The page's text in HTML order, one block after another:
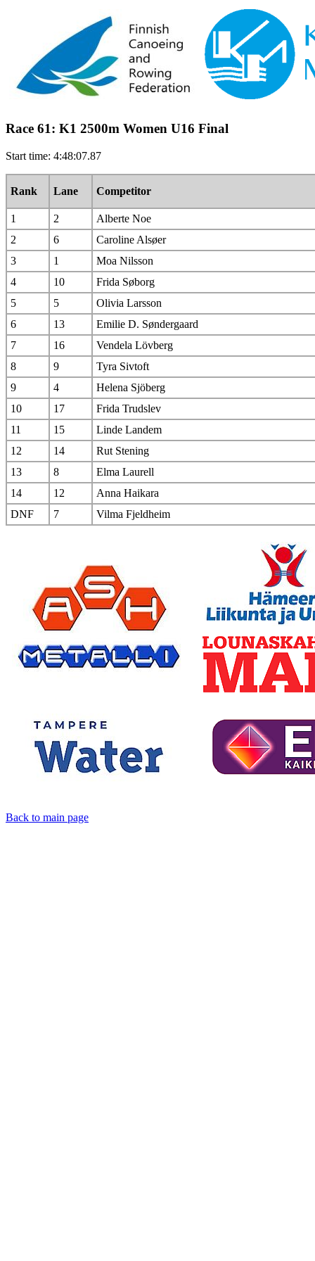
Race 61: K1 2500m Women U16 Final
Start time: 4:48:07.87
Rank Lane Competitor
1 2
Alberte Noe
2
6
Caroline Alsøer
3
1
Moa Nilsson
4
10
Frida Søborg
5
5
Olivia Larsson
6
13
Emilie D. Søndergaard
7
16
Vendela Lövberg
8
9
Tyra Sivtoft
9
4
Helena Sjöberg
10
17
Frida Trudslev
11
15
Linde Landem
12
14
Rut Stening
13
8
Elma Laurell
14
12
Anna Haikara
DNF
7 Vilma Fjeldheim
Back to main page